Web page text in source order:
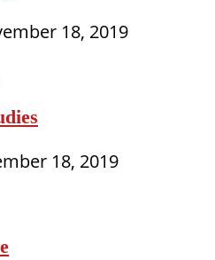
18, 2019
18, 2019